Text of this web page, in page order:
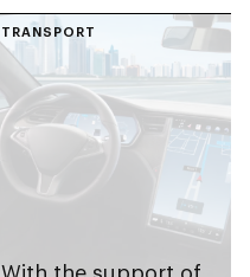
to implement 1st
autonomous public
transport bus trial in
MENA region
TRANSPORT
With the support of